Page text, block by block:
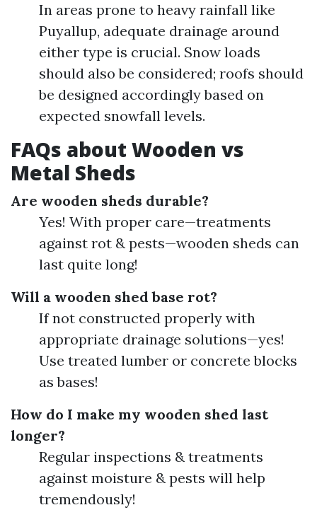
In areas prone to heavy rainfall like
Puyallup, adequate drainage around
either type is crucial. Snow loads
should also be considered; roofs should
be designed accordingly based on
expected snowfall levels.
FAQs about Wooden vs
Metal Sheds
Are wooden sheds durable?
Yes! With proper care—treatments
against rot & pests—wooden sheds can
last quite long!
Will a wooden shed base rot?
If not constructed properly with
appropriate drainage solutions—yes!
Use treated lumber or concrete blocks
as bases!
How do I make my wooden shed last
longer?
Regular inspections & treatments
against moisture & pests will help
tremendously!